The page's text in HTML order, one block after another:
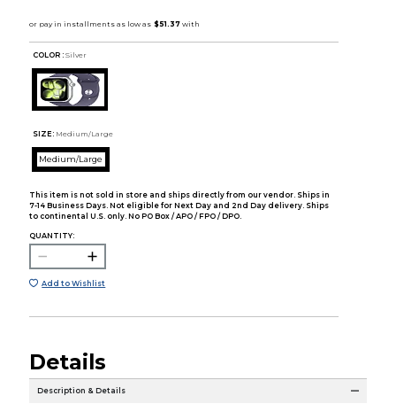
COLOR : Silver
SIZE: Medium/Large
Medium/Large
This item is not sold in store and ships directly from our vendor. Ships in
7-14 Business Days. Not eligible for Next Day and 2nd Day delivery. Ships
to continental U.S. only. No PO Box / APO / FPO / DPO.
QUANTITY:
Add to Wishlist
Details
Description & Details